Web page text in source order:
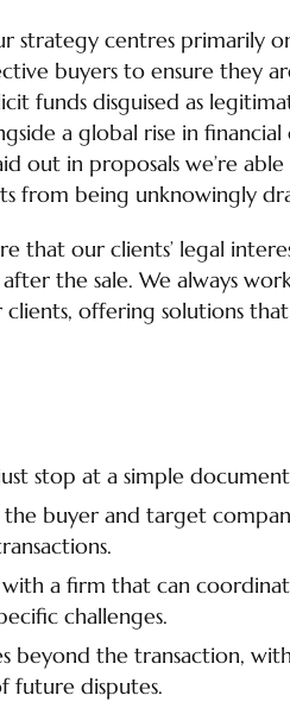
strategy centres primarily
buyers to ensure they
funds disguised as
a global rise in financial
out in proposals we’re
from being unknowingly
that our clients’ legal
the sale. We always
offering solutions
stop at a simple
buyer and target
a firm that can
challenges.
beyond the transaction,
future disputes.